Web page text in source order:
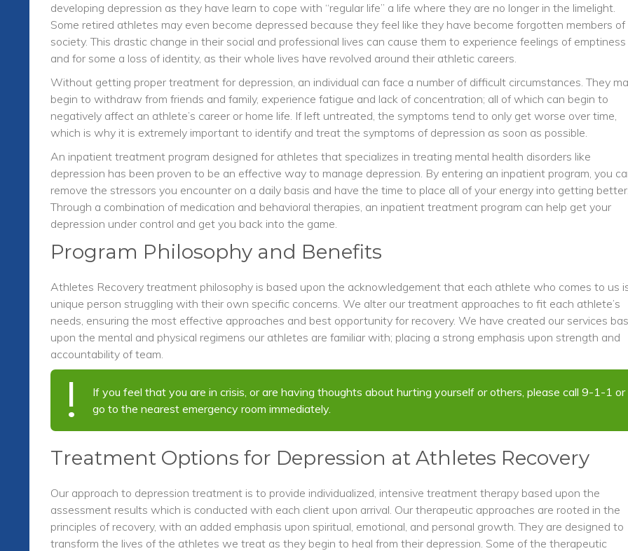
developing depression as they have learn to cope with “regular life” a life where they are no longer in the limelight.
Some retired athletes may even become depressed because they feel like they have become forgotten members of
society. This drastic change in their social and professional lives can cause them to experience feelings of emptiness
and for some a loss of identity, as their whole lives have revolved around their athletic careers.
Without getting proper treatment for depression, an individual can face a number of difficult circumstances. They
begin to withdraw from friends and family, experience fatigue and lack of concentration; all of which can begin to
negatively affect an athlete’s career or home life. If left untreated, the symptoms tend to only get worse over time,
which is why it is extremely important to identify and treat the symptoms of depression as soon as possible.
An inpatient treatment program designed for athletes that specializes in treating mental health disorders like
depression has been proven to be an effective way to manage depression. By entering an inpatient program, you
remove the stressors you encounter on a daily basis and have the time to place all of your energy into getting better.
Through a combination of medication and behavioral therapies, an inpatient treatment program can help get your
depression under control and get you back into the game.
Program Philosophy and Benefits
Athletes Recovery treatment philosophy is based upon the acknowledgement that each athlete who comes to us
unique person struggling with their own specific concerns. We alter our treatment approaches to fit each athlete’s
needs, ensuring the most effective approaches and best opportunity for recovery. We have created our services
upon the mental and physical regimens our athletes are familiar with; placing a strong emphasis upon strength and
accountability of team.
If you feel that you are in crisis, or are having thoughts about hurting yourself or others, please call 9-1-1 or
go to the nearest emergency room immediately.
Treatment Options for Depression at Athletes Recovery
Our approach to depression treatment is to provide individualized, intensive treatment therapy based upon the
assessment results which is conducted with each client upon arrival. Our therapeutic approaches are rooted in the
principles of recovery, with an added emphasis upon spiritual, emotional, and personal growth. They are designed to
transform the lives of the athletes we treat as they begin to heal from their depression. Some of the therapeutic